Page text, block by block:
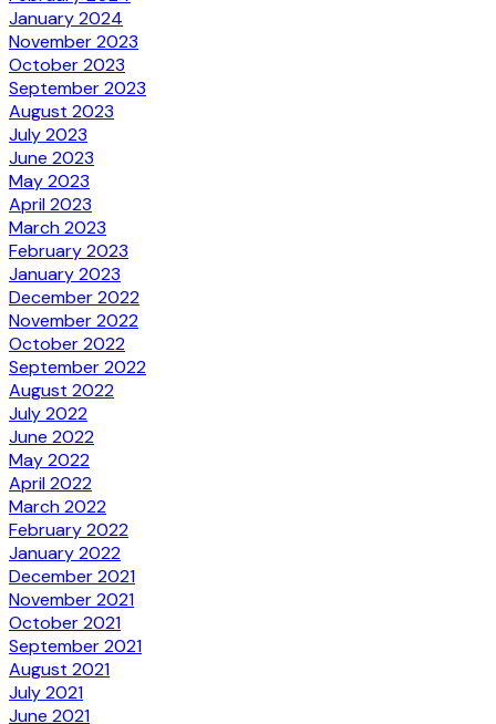
January 2024
November 2023
October 2023
September 2023
August 2023
July 2023
June 2023
May 2023
April 2023
March 2023
February 2023
January 2023
December 2022
November 2022
October 2022
September 2022
August 2022
July 2022
June 2022
May 2022
April 2022
March 2022
February 2022
January 2022
December 2021
November 2021
October 2021
September 2021
August 2021
July 2021
June 2021